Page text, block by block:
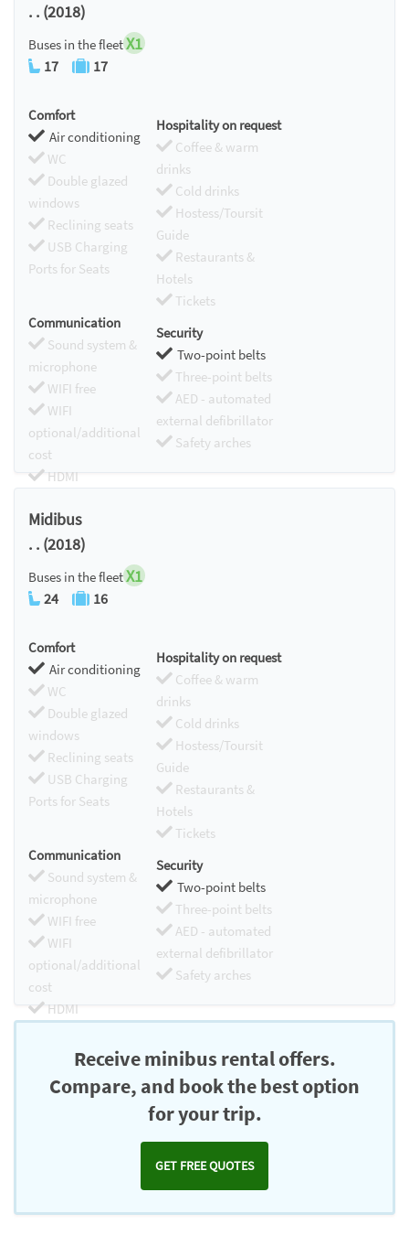
. . (2018)
Buses in the fleetX1
17 17
Comfort
Air conditioning
WC
Double glazed
windows
Reclining seats
USB Charging
Ports for Seats
Hospitality on request
Coffee & warm
drinks
Cold drinks
Hostess/Toursit
Guide
Restaurants &
Hotels
Tickets
Communication
Sound system &
microphone
WIFI free
WIFI
optional/additional
cost
HDMI
Security
Two-point belts
Three-point belts
AED - automated
external defibrillator
Safety arches
Midibus
. . (2018)
Buses in the fleetX1
24 16
Comfort
Air conditioning
WC
Double glazed
windows
Reclining seats
USB Charging
Ports for Seats
Hospitality on request
Coffee & warm
drinks
Cold drinks
Hostess/Toursit
Guide
Restaurants &
Hotels
Tickets
Communication
Sound system &
microphone
WIFI free
WIFI
optional/additional
cost
HDMI
Security
Two-point belts
Three-point belts
AED - automated
external defibrillator
Safety arches
Receive minibus rental offers.
Compare, and book the best option
for your trip.
GET FREE QUOTES